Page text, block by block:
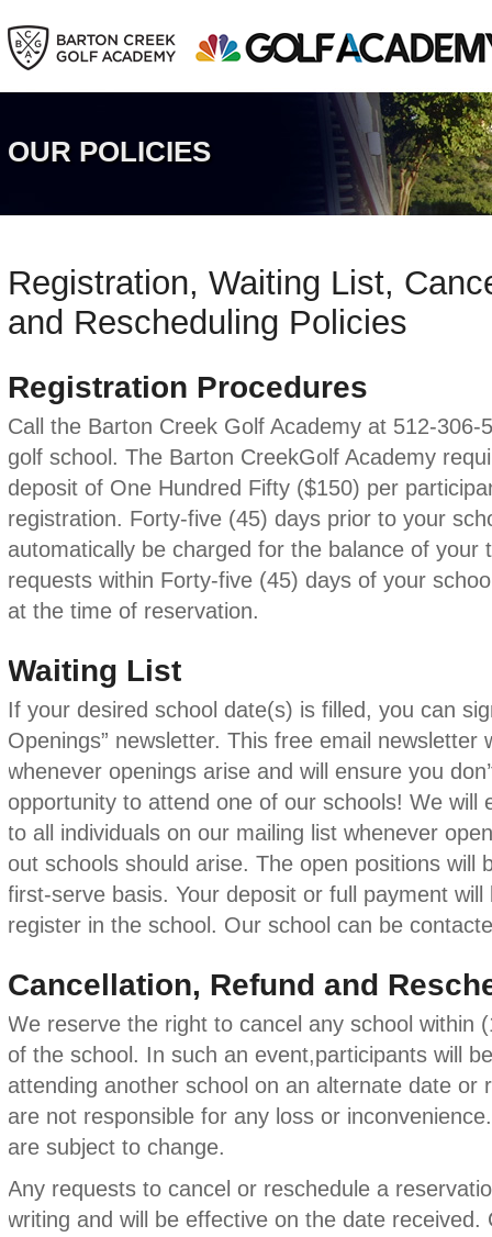
OUR POLICIES
Registration, Waiting List,
and Rescheduling Policies
Registration Procedures
Call the Barton Creek Golf Academy at 512-
golf school. The Barton CreekGolf Academy
deposit of One Hundred Fifty ($150) per
registration. Forty-five (45) days prior to your
automatically be charged for the balance of your
requests within Forty-five (45) days of your
at the time of reservation.
Waiting List
If your desired school date(s) is filled, you can
Openings” newsletter. This free email newsletter
whenever openings arise and will ensure you
opportunity to attend one of our schools! We will
to all individuals on our mailing list whenever
out schools should arise. The open positions will
first-serve basis. Your deposit or full payment
register in the school. Our school can be
Cancellation, Refund and
We reserve the right to cancel any school within
of the school. In such an event,participants will
attending another school on an alternate date or
are not responsible for any loss or
are subject to change.
Any requests to cancel or reschedule a
writing and will be effective on the date received.